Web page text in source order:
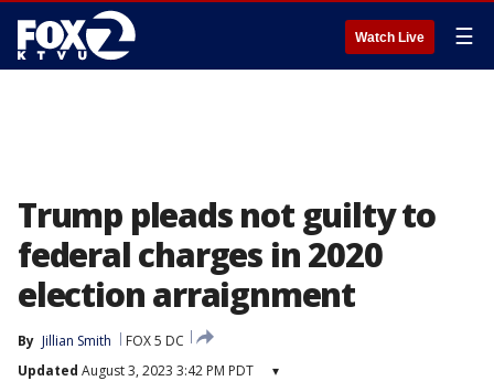
Watch Live ☰
Trump pleads not guilty to
federal charges in 2020
election arraignment
By Jillian Smith
FOX 5 DC
Updated August 3, 2023 3:42 PM PDT ▾